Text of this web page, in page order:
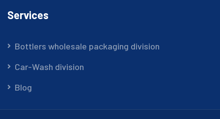
Services
Bottlers wholesale packaging division
Car-Wash division
Blog